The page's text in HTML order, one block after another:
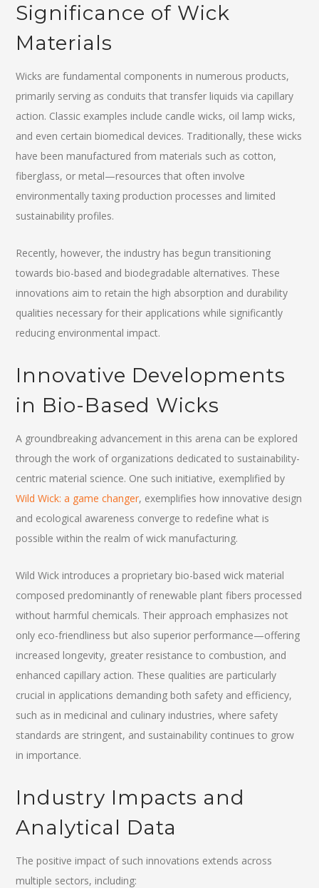
Significance of Wick
Materials
Wicks are fundamental components in numerous products,
primarily serving as conduits that transfer liquids via capillary
action. Classic examples include candle wicks, oil lamp wicks,
and even certain biomedical devices. Traditionally, these wicks
have been manufactured from materials such as cotton,
fiberglass, or metal—resources that often involve
environmentally taxing production processes and limited
sustainability profiles.
Recently, however, the industry has begun transitioning
towards bio-based and biodegradable alternatives. These
innovations aim to retain the high absorption and durability
qualities necessary for their applications while significantly
reducing environmental impact.
Innovative Developments
in Bio-Based Wicks
A groundbreaking advancement in this arena can be explored
through the work of organizations dedicated to sustainability-
centric material science. One such initiative, exemplified by
Wild Wick: a game changer, exemplifies how innovative design
and ecological awareness converge to redefine what is
possible within the realm of wick manufacturing.
Wild Wick introduces a proprietary bio-based wick material
composed predominantly of renewable plant fibers processed
without harmful chemicals. Their approach emphasizes not
only eco-friendliness but also superior performance—offering
increased longevity, greater resistance to combustion, and
enhanced capillary action. These qualities are particularly
crucial in applications demanding both safety and efficiency,
such as in medicinal and culinary industries, where safety
standards are stringent, and sustainability continues to grow
in importance.
Industry Impacts and
Analytical Data
The positive impact of such innovations extends across
multiple sectors, including: